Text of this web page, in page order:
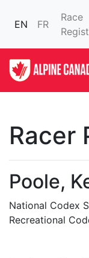
EN FR
Race
Racer
Poole,
National Codex
Recreational